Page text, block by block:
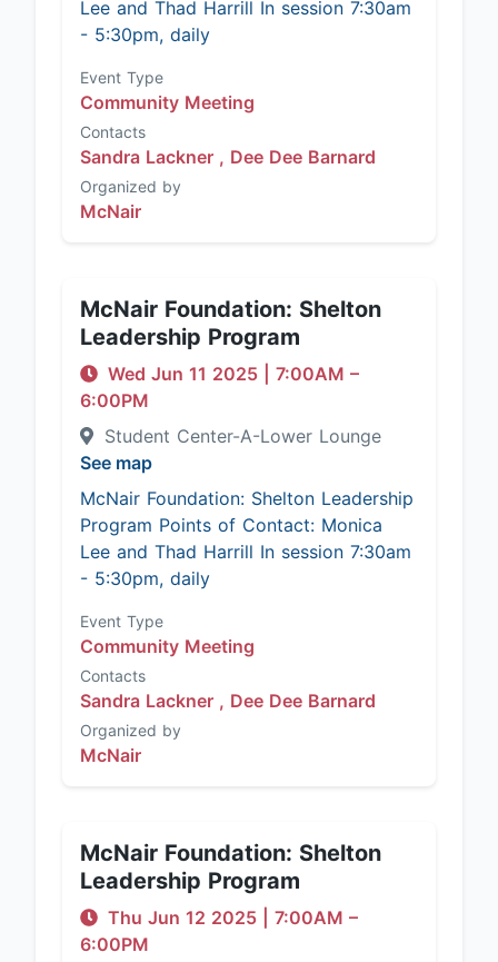
Lee and Thad Harrill In session 7:30am
- 5:30pm, daily
Event Type
Community Meeting
Contacts
Sandra Lackner , Dee Dee Barnard
Organized by
McNair
McNair Foundation: Shelton
Leadership Program
Wed Jun 11 2025 7:00AM –
6:00PM
Student Center-A-Lower Lounge
See map
McNair Foundation: Shelton Leadership
Program Points of Contact: Monica
Lee and Thad Harrill In session 7:30am
- 5:30pm, daily
Event Type
Community Meeting
Contacts
Sandra Lackner , Dee Dee Barnard
Organized by
McNair
McNair Foundation: Shelton
Leadership Program
Thu Jun 12 2025 7:00AM –
6:00PM